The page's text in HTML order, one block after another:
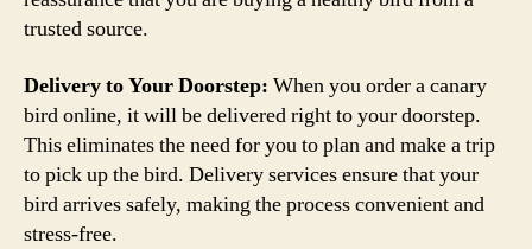
trusted source.
Delivery to Your Doorstep: When you order a canary
bird online, it will be delivered right to your doorstep.
This eliminates the need for you to plan and make a trip
to pick up the bird. Delivery services ensure that your
bird arrives safely, making the process convenient and
stress-free.